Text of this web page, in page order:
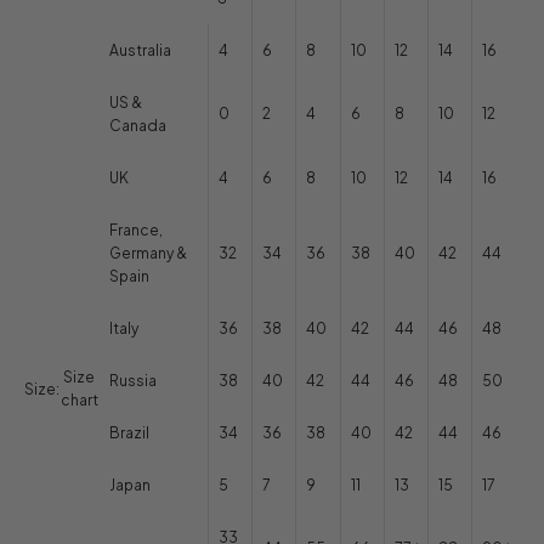
Size:
Size
chart
Australia 4 6 8 10 12 14 16
US &
Canada
0 2 4 6 8 10 12
UK 4 6 8 10 12 14 16
France,
Germany &
Spain
32 34 36 38 40 42 44
Italy 36 38 40 42 44 46 48
Russia 38 40 42 44 46 48 50
Brazil 34 36 38 40 42 44 46
Japan 5 7 9 11 13 15 17
33